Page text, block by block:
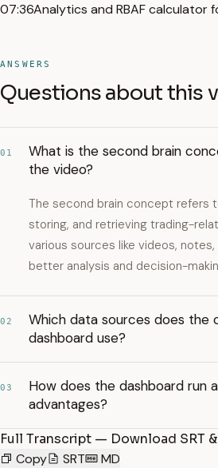
07:36Analytics and RBAF calculator
ANSWERS
Questions about this
01
What is the second brain
the video?
The second brain concept refers
storing, and retrieving trading-
various sources like videos,
better analysis and decision-
02
Which data sources does the
dashboard use?
03
How does the dashboard run
advantages?
Full Transcript — Download SRT
Copy
SRT MD